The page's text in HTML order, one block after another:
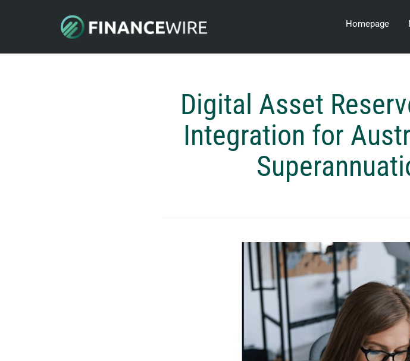
Homepage
Digital Asset
Integration for